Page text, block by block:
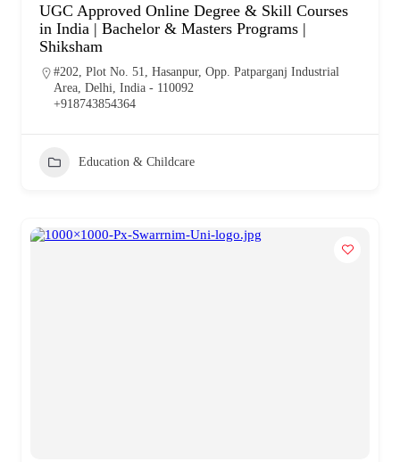
UGC Approved Online Degree & Skill Courses
in India | Bachelor & Masters Programs |
Shiksham
#202, Plot No. 51, Hasanpur, Opp. Patparganj Industrial
Area, Delhi, India - 110092
+918743854364
Education & Childcare